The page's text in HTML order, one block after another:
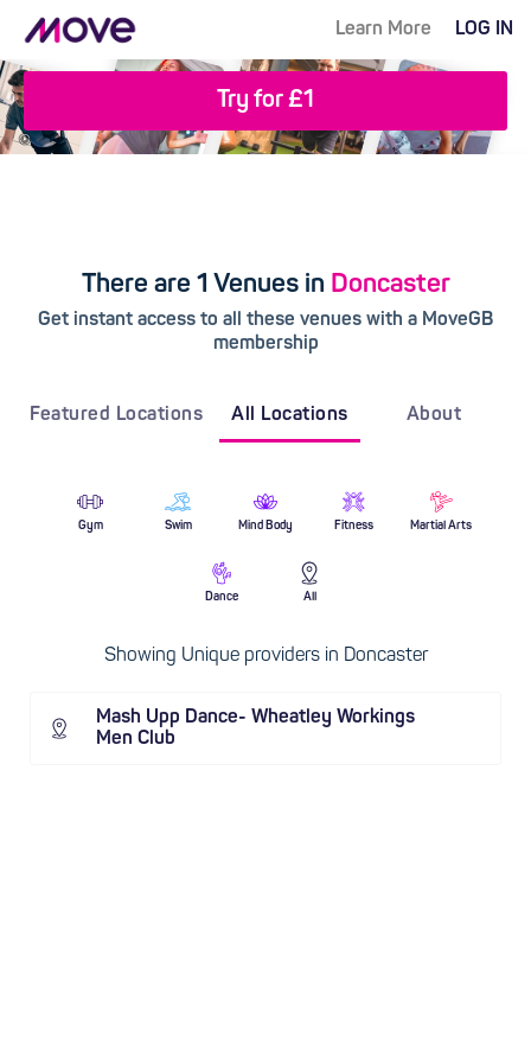
Learn More LOG IN
Try for £1
There are 1 Venues in Doncaster
Get instant access to all these venues with a MoveGB
membership
Featured Locations All Locations About
Gym Swim Mind Body Fitness Martial Arts
Dance All
Showing Unique providers in Doncaster
Mash Upp Dance- Wheatley Workings
Men Club